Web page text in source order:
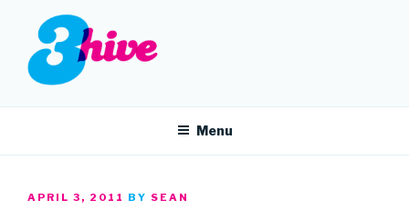
content
3HIVE
Menu
POSTED
APRIL 3, 2011 BY SEAN